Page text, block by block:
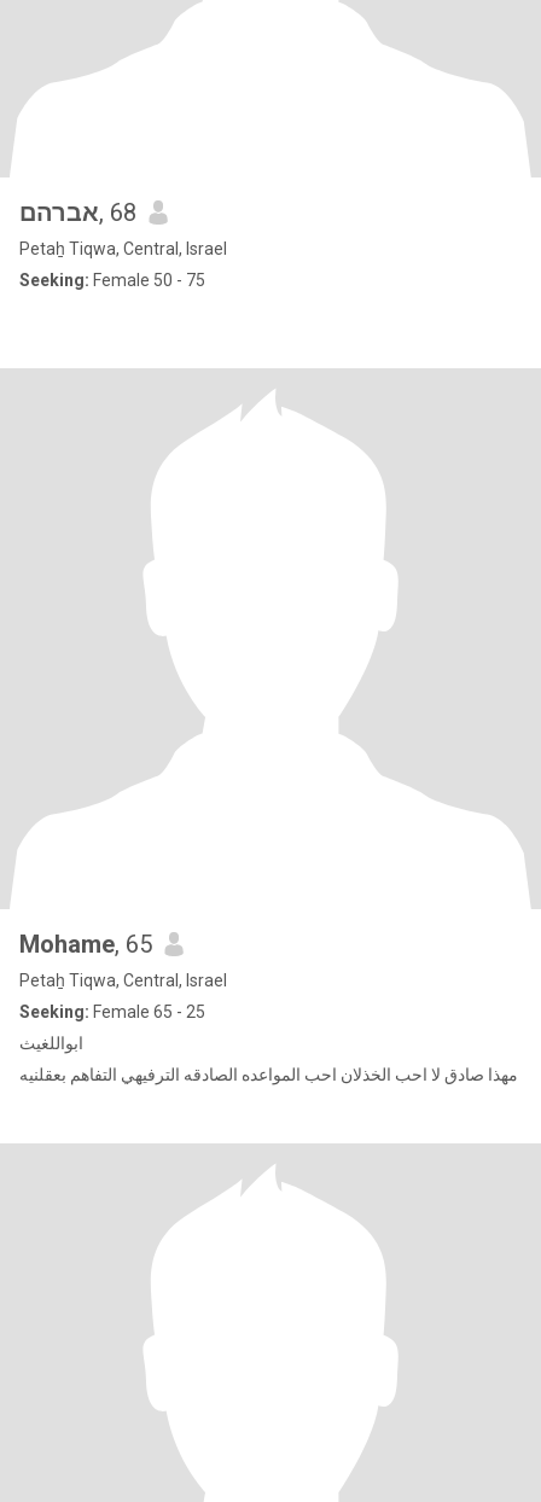
אברהם, 68
Petaẖ Tiqwa, Central, Israel
Seeking: Female 50 - 75
Mohame, 65
Petaẖ Tiqwa, Central, Israel
Seeking: Female 65 - 25
ابواللغيث
مهذا صادق لا احب الخذلان احب المواعده الصادقه الترفيهي التفاهم بعقلنيه